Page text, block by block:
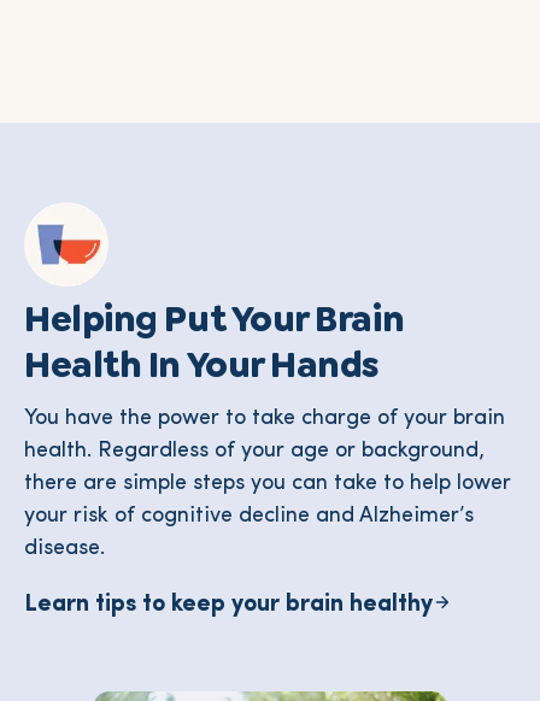
Helping Put Your Brain
Health In Your Hands
You have the power to take charge of your brain
health. Regardless of your age or background,
there are simple steps you can take to help lower
your risk of cognitive decline and Alzheimer’s
disease.
Learn tips to keep your brain healthy